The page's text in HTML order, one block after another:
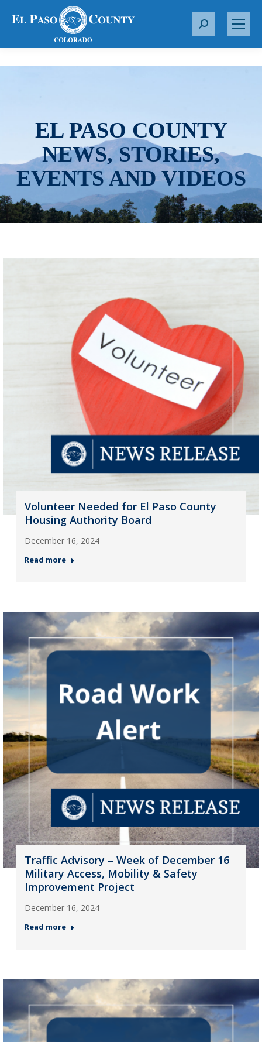
S
r
EL PASO COUNTY
NEWS, STORIES,
EVENTS AND VIDEOS
Volunteer Needed for El Paso County
Housing Authority Board
December 16, 2024
Read more
Traffic Advisory – Week of December 16
Military Access, Mobility & Safety
Improvement Project
December 16, 2024
Read more